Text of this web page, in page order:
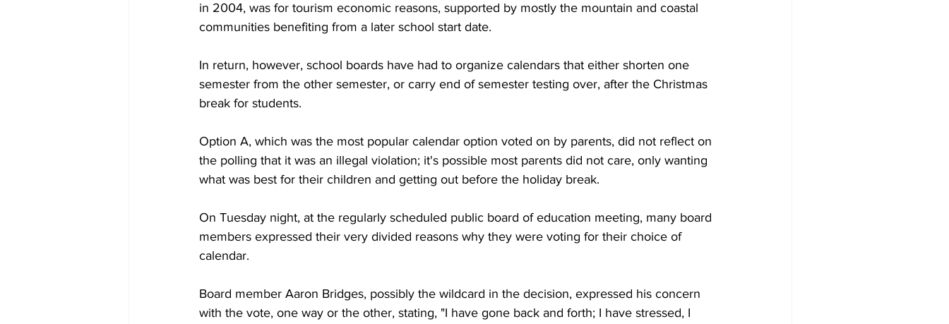
in 2004, was for tourism economic reasons, supported by mostly the mountain and coastal
communities benefiting from a later school start date.
In return, however, school boards have had to organize calendars that either shorten one
semester from the other semester, or carry end of semester testing over, after the Christmas
break for students.
Option A, which was the most popular calendar option voted on by parents, did not reflect on
the polling that it was an illegal violation; it's possible most parents did not care, only wanting
what was best for their children and getting out before the holiday break.
On Tuesday night, at the regularly scheduled public board of education meeting, many board
members expressed their very divided reasons why they were voting for their choice of
calendar.
Board member Aaron Bridges, possibly the wildcard in the decision, expressed his concern
with the vote, one way or the other, stating, "I have gone back and forth; I have stressed, I